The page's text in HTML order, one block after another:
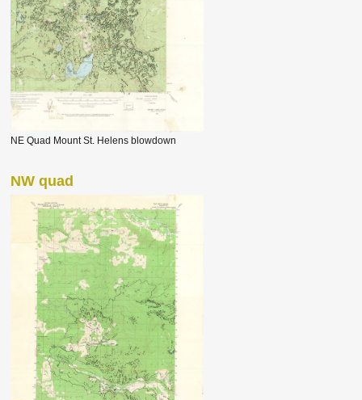
NE Quad Mount St. Helens blowdown
NW quad